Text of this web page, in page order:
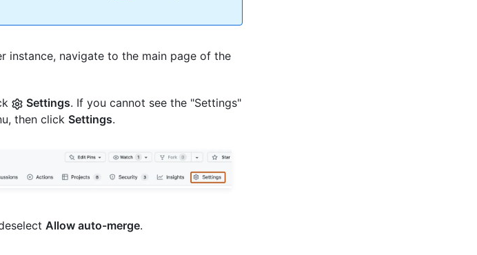
instance, navigate to the main page of the
Settings. If you cannot see the "Settings"
then click Settings.
Allow auto-merge.